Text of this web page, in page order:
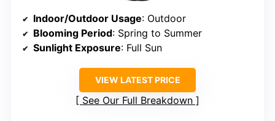
Indoor/Outdoor Usage: Outdoor
Blooming Period: Spring to Summer
Sunlight Exposure: Full Sun
VIEW LATEST PRICE
See Our Full Breakdown